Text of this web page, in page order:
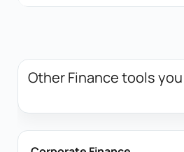
Other Finance tools